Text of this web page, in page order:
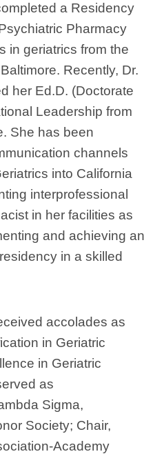
a Residency
Pharmacy
in geriatrics from the
Recently, Dr.
her Ed.D. (Doctorate
Leadership from
She has been
channels
into California
interprofessional
in her facilities as
and achieving an
in a skilled
accolades as
in Geriatric
in Geriatric
as
Sigma,
Society; Chair,
Academy